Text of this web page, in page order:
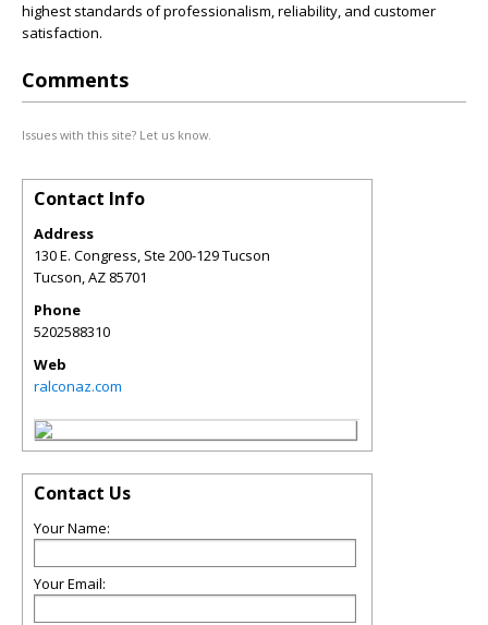
highest standards of professionalism, reliability, and customer
satisfaction.
Comments
Issues with this site? Let us know.
Contact Info
Address
130 E. Congress, Ste 200-129 Tucson
Tucson,AZ 85701
Phone
5202588310
Web
ralconaz.com
Contact Us
Your Name:
Your Email: